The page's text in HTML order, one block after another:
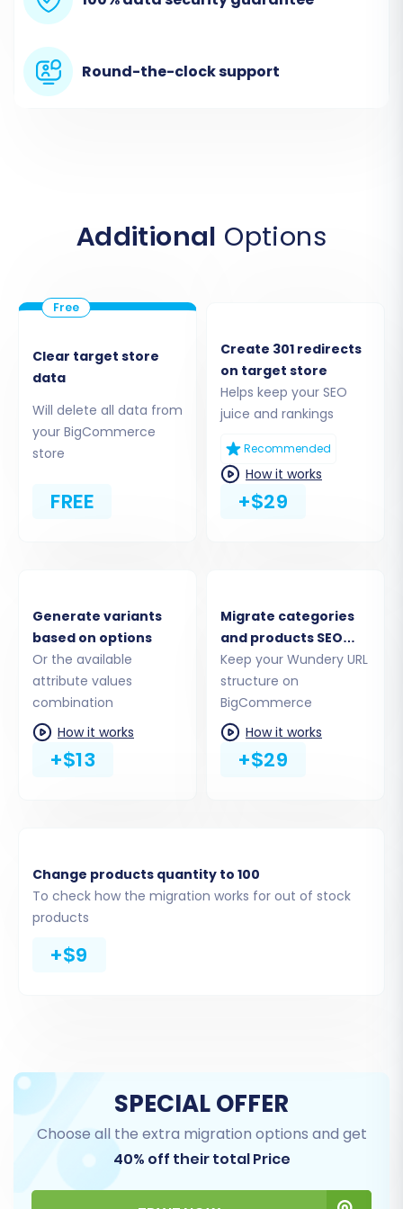
exported Wundery data. The migration
tool will then parse these files to identify
Step 3: Connect Your Target Store
(BigCommerce)
Now, it's time to establish the connection to
your new BigCommerce store:
earlier: the
Client ID Access Token
, and
API Path. This information grants the
migration service access to your
BigCommerce store. Remember that
BigCommerce requires a custom app with
specific scopes for this connection.
Wundery CSV files to BigCommerce. You can
migrate a wide array of entities, including:
Products, Product Categories, Product
Manufacturers, Product Attributes,
Round-the-clock support
Additional Options
Clear target store
data
Will delete all data from
your BigCommerce
store
FREE
Create 301 redirects
on target store
Helps keep your SEO
juice and rankings
Recommended
How it works
+$29
Generate variants
based on options
Or the available
attribute values
combination
How it works
+$13
Migrate categories
and products SEO
URLs
Keep your Wundery URL
structure on
BigCommerce
How it works
+$29
Change products quantity to 100
To check how the migration works for out of stock
products
+$9
SPECIAL OFFER
Choose all the extra migration options and get
40% off their total Price